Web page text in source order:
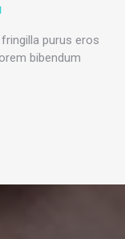
purus eros
bibendum